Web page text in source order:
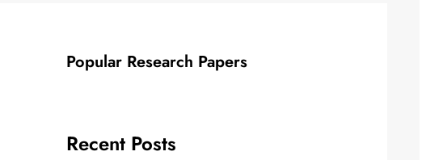
Popular Research Papers
Recent Posts